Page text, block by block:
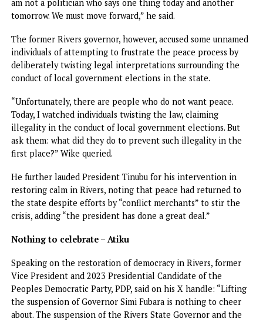
Support Fubara
“As I hand back the reins of leadership to Governor
do so with confidence and respect. I urge Rivers people to
support him wholeheartedly because leadership and
followership is a shared responsibility.
“No matter how competent and clear a vision may be it
only come to fruition and thrive with the active support
citizens. For me this is the closing of another chapter in
devoted to service in diplomacy and now in governance.
“I leave with gratitude to God, proud of what we have
accomplished together and hopeful of what lies ahead.
history remember not just the titles we bore but the
and entrusting him with the onerous task of restoring
in the state as well as supporting him throughout the
I’ve forgiven Fubara — Wike